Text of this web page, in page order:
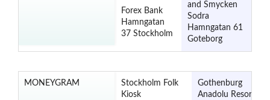
Forex Bank
Hamngatan
37 Stockholm
and Smycken
Sodra
Hamngatan 61
Goteborg
MONEYGRAM
Stockholm Folk
Kiosk
Gothenburg
Anadolu Resor